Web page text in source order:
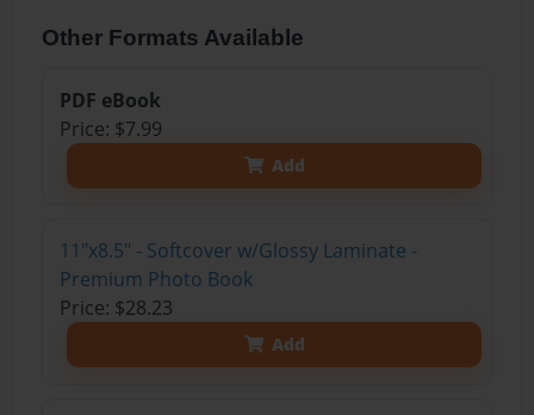
Other Formats Available
PDF eBook
Price: $7.99
Add
11"x8.5" - Softcover w/Glossy Laminate -
Premium Photo Book
Price: $28.23
Add